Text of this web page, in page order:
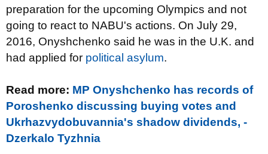
preparation for the upcoming Olympics and not
going to react to NABU's actions. On July 29,
2016, Onyshchenko said he was in the U.K. and
had applied for political asylum.
Read more: MP Onyshchenko has records of
Poroshenko discussing buying votes and
Ukrhazvydobuvannia's shadow dividends, -
Dzerkalo Tyzhnia